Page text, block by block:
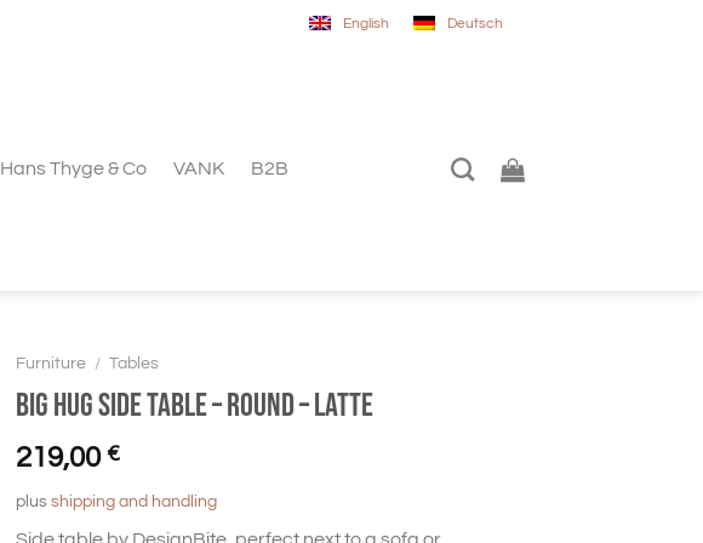
English Deutsch
Hans Thyge & Co VANK B2B
Furniture / Tables
BIG HUG Side table – Round – Latte
219,00 €
plus shipping and handling